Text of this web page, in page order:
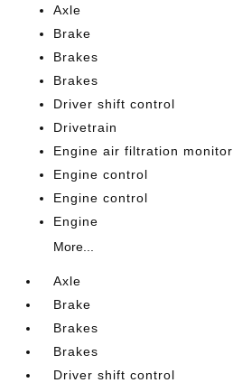
Axle
Brake
Brakes
Brakes
Driver shift control
Drivetrain
Engine air filtration monitor
Engine control
Engine control
Engine
More...
Axle
Brake
Brakes
Brakes
Driver shift control